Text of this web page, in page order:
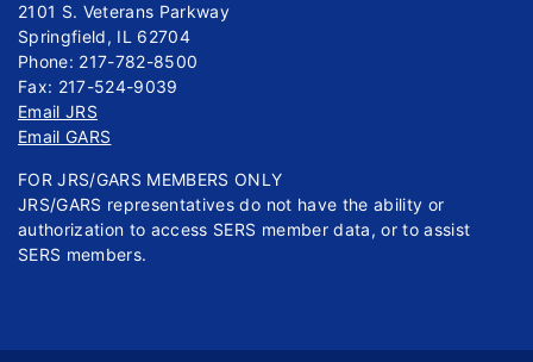
2101 S. Veterans Parkway
Springfield, IL 62704
Phone: 217-782-8500
Fax: 217-524-9039
Email JRS
Email GARS
FOR JRS/GARS MEMBERS ONLY
JRS/GARS representatives do not have the ability or
authorization to access SERS member data, or to assist
SERS members.